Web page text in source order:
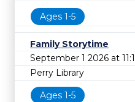
Ages 1-5
Family Storytime
September 1 2026 at
Perry Library
Ages 1-5